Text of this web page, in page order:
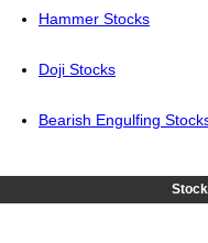
Hammer Stocks
Doji Stocks
Bearish Engulfing